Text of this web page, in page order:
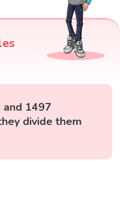
1497
divide them